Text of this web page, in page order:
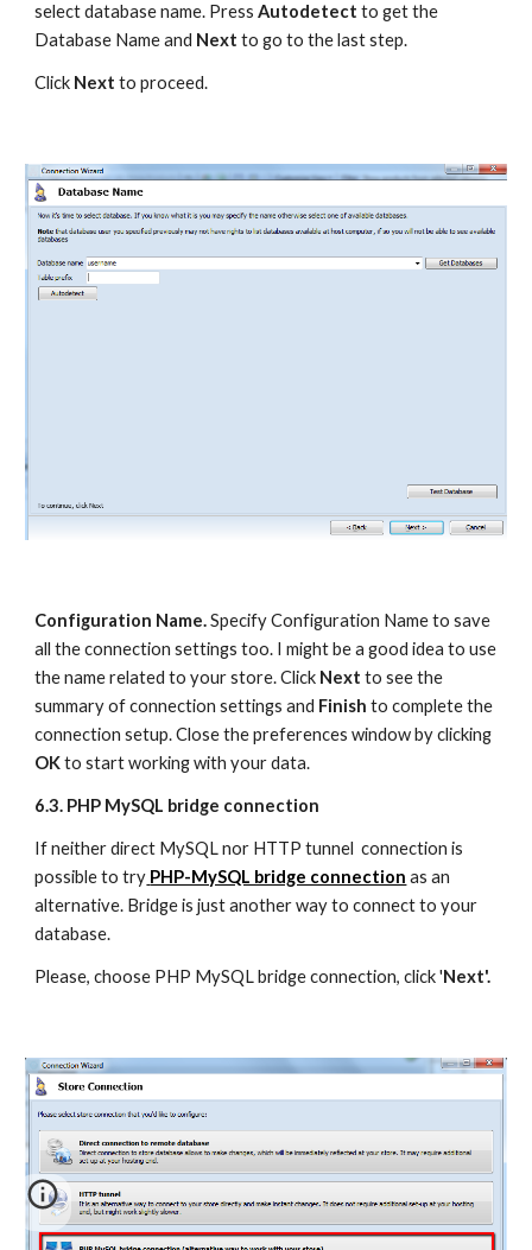
select database name. Press Autodetect to get the
Database Name and Next to go to the last step.
Click Next to proceed.
Configuration Name. Specify Configuration Name to save
all the connection settings too. I might be a good idea to use
the name related to your store. Click Next to see the
summary of connection settings and Finish to complete the
OK to start working with your data.
6.3. PHP MySQL bridge connection
If neither direct MySQL nor HTTP tunnel  connection is
possible to try PHP-MySQL bridge connection as an
alternative. Bridge is just another way to connect to your
database.
Please, choose PHP MySQL bridge connection, click 'Next'.